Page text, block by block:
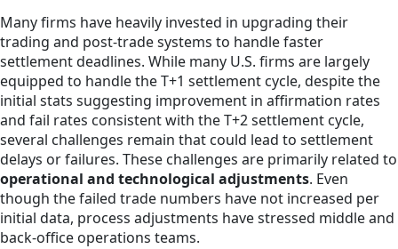
Many firms have heavily invested in upgrading their
trading and post-trade systems to handle faster
settlement deadlines. While many U.S. firms are largely
equipped to handle the T+1 settlement cycle, despite the
initial stats suggesting improvement in affirmation rates
and fail rates consistent with the T+2 settlement cycle,
several challenges remain that could lead to settlement
delays or failures. These challenges are primarily related to
operational and technological adjustments. Even
though the failed trade numbers have not increased per
initial data, process adjustments have stressed middle and
back-office operations teams.